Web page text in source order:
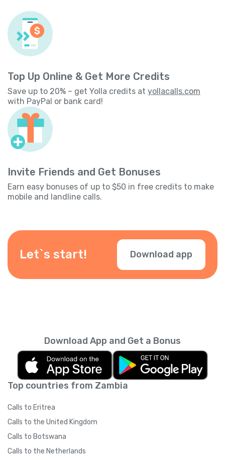
Top Up Online & Get More Credits
Save up to 20% – get Yolla credits at yollacalls.com
with PayPal or bank card!
Invite Friends and Get Bonuses
Earn easy bonuses of up to $50 in free credits to make
mobile and landline calls.
Let`s start! Download app
Top countries from Zambia
Calls to Eritrea
Calls to the United Kingdom
Calls to Botswana
Calls to the Netherlands
Download App and Get a Bonus